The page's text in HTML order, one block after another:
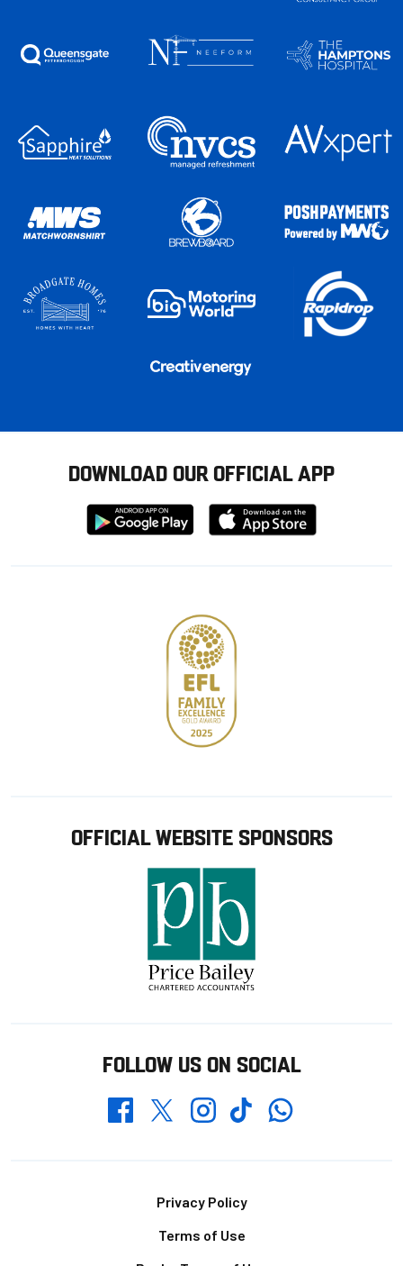
DOWNLOAD OUR OFFICIAL APP
Download
from
Download
from
OFFICIAL WEBSITE SPONSORS
FOLLOW US ON SOCIAL
FacebookTwitterInstagramTikTokWhatsapp
Privacy Policy
Terms of Use